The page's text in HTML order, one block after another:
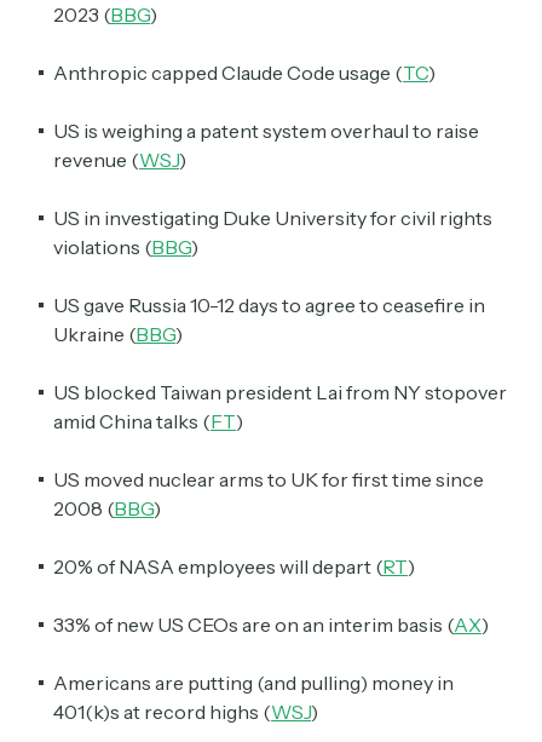
2023 (BBG)
Anthropic capped Claude Code usage (TC)
US is weighing a patent system overhaul to raise
revenue (WSJ)
US in investigating Duke University for civil rights
violations (BBG)
US gave Russia 10-12 days to agree to ceasefire in
Ukraine (BBG)
US blocked Taiwan president Lai from NY stopover
amid China talks (FT)
US moved nuclear arms to UK for first time since
2008 (BBG)
20% of NASA employees will depart (RT)
33% of new US CEOs are on an interim basis (AX)
Americans are putting (and pulling) money in
401(k)s at record highs (WSJ)